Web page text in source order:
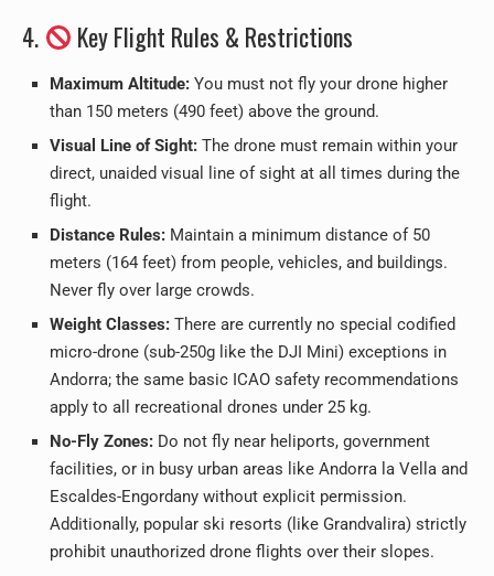
4. Key Flight Rules & Restrictions
Maximum Altitude: You must not fly your drone higher
than 150 meters (490 feet) above the ground.
Visual Line of Sight: The drone must remain within your
direct, unaided visual line of sight at all times during the
flight.
Distance Rules: Maintain a minimum distance of 50
meters (164 feet) from people, vehicles, and buildings.
Never fly over large crowds.
Weight Classes: There are currently no special codified
micro-drone (sub-250g like the DJI Mini) exceptions in
Andorra; the same basic ICAO safety recommendations
apply to all recreational drones under 25 kg.
No-Fly Zones: Do not fly near heliports, government
facilities, or in busy urban areas like Andorra la Vella and
Escaldes-Engordany without explicit permission.
Additionally, popular ski resorts (like Grandvalira) strictly
prohibit unauthorized drone flights over their slopes.